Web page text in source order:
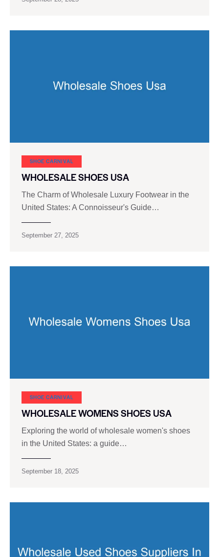
SHOE CARNIVAL​
WHOLESALE SHOES USA
The Charm of Wholesale Luxury Footwear in the
United States: A Connoisseur's Guide…
September 27, 2025
SHOE CARNIVAL​
WHOLESALE WOMENS SHOES USA
Exploring the world of wholesale women's shoes
in the United States: a guide…
September 18, 2025